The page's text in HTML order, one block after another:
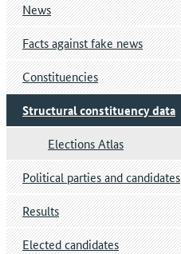
News
Facts against fake news
Constituencies
Structural constituency data
Elections Atlas
Political parties and candidates
Results
Elected candidates